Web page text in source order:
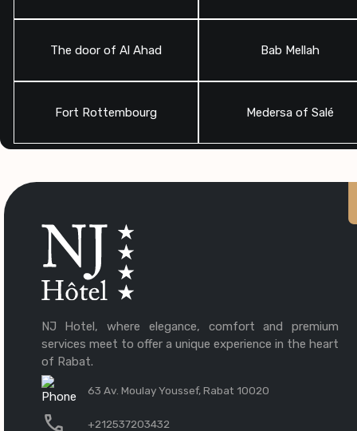
The door of Al Ahad Bab Mellah
Fort Rottembourg Medersa of Salé
NJ Hotel, where elegance, comfort and premium
services meet to offer a unique experience in the heart
of Rabat.
63 Av. Moulay Youssef, Rabat 10020
+212537203432